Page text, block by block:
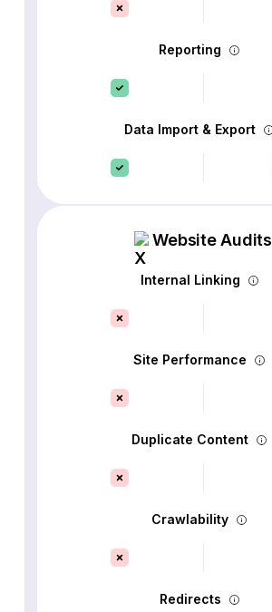
Reporting
Data Import & Export
Website Audits
Internal Linking
Site Performance
Duplicate Content
Crawlability
Redirects